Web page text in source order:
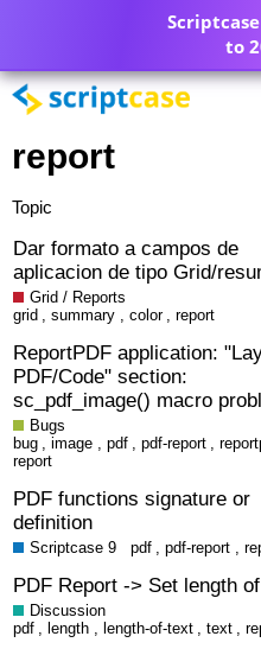
report
Topic
Dar formato a campos de
aplicacion de tipo Grid/
Grid / Reports
grid
,summary color report
ReportPDF application:
PDF/Code" section:
sc_pdf_image() macro
Bugs
bug
,image pdf pdf-report ,
report
PDF functions signature or
definition
Scriptcase 9 pdf ,pdf-report
PDF Report -> Set length
Discussion
pdf
,length length-of-text text ,
to